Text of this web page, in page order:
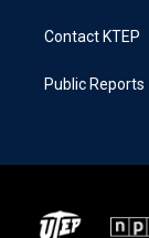
Contact KTEP
Public Reports